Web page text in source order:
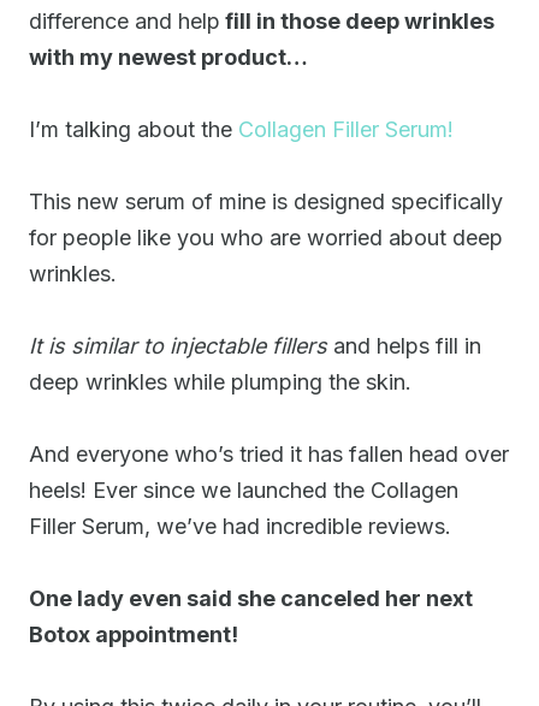
difference and help fill in those deep wrinkles
with my newest product…
I’m talking about the Collagen Filler Serum!
This new serum of mine is designed specifically
for people like you who are worried about deep
wrinkles.
It is similar to injectable fillersand helps fill in
deep wrinkles while plumping the skin.
And everyone who’s tried it has fallen head over
heels! Ever since we launched the Collagen
Filler Serum, we’ve had incredible reviews.
One lady even said she canceled her next
Botox appointment!